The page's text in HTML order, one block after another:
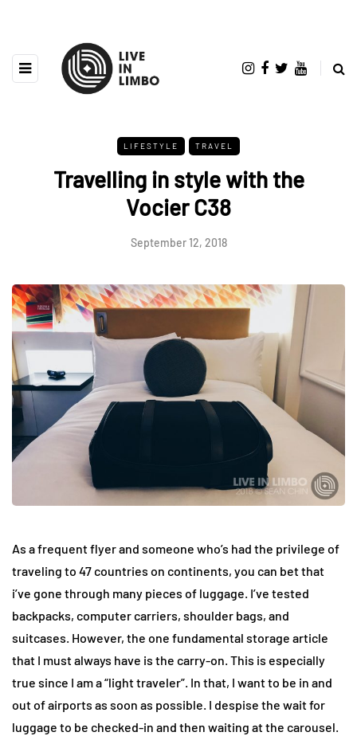
LIFESTYLE TRAVEL
Travelling in style with the
Vocier C38
September 12, 2018
As a frequent flyer and someone who’s had the privilege of
traveling to 47 countries on continents, you can bet that
i’ve gone through many pieces of luggage. I’ve tested
backpacks, computer carriers, shoulder bags, and
suitcases. However, the one fundamental storage article
that I must always have is the carry-on. This is especially
true since I am a “light traveler”. In that, I want to be in and
out of airports as soon as possible. I despise the wait for
luggage to be checked-in and then waiting at the carousel.